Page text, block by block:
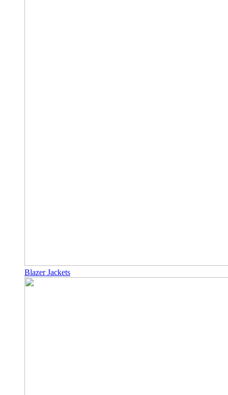
Blazer Jackets